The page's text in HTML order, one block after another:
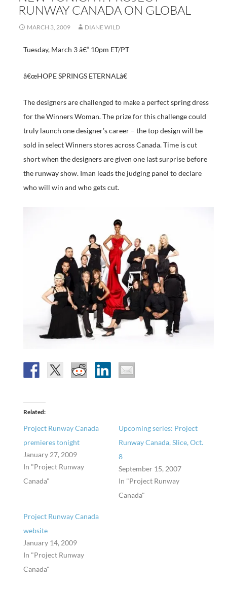
RUNWAY CANADA ON GLOBAL
MARCH 3, 2009 DIANE WILD
Tuesday, March 3 â€“ 10pm ET/PT
â€œHOPE SPRINGS ETERNALâ€
The designers are challenged to make a perfect spring dress
for the Winners Woman. The prize for this challenge could
truly launch one designer’s career – the top design will be
sold in select Winners stores across Canada. Time is cut
short when the designers are given one last surprise before
the runway show. Iman leads the judging panel to declare
who will win and who gets cut.
Related
Project Runway Canada
premieres tonight
January 27, 2009
In "Project Runway
Canada"
Upcoming series: Project
Runway Canada, Slice, Oct.
8
September 15, 2007
In "Project Runway
Canada"
Project Runway Canada
website
January 14, 2009
In "Project Runway
Canada"